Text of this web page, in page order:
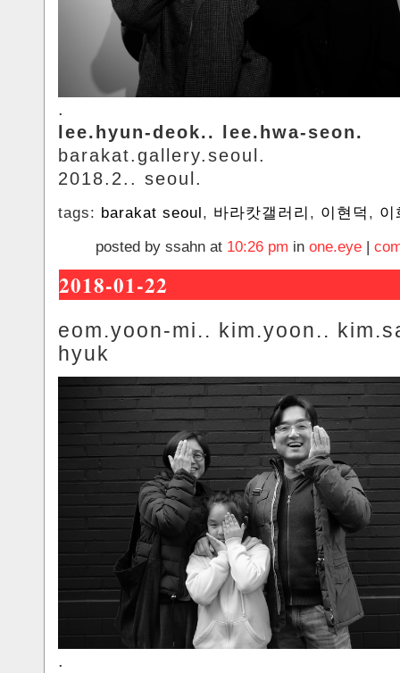
.
lee.hyun-deok.. lee.hwa-seon.
barakat.gallery.seoul.
2018.2.. seoul.
tags: barakat seoul, 바라캇갤러리 , 이현덕 , 이
posted by ssahn at 10:26 pm in one.eye |
2018-01-22
eom.yoon-mi.. kim.yoon..
hyuk
.